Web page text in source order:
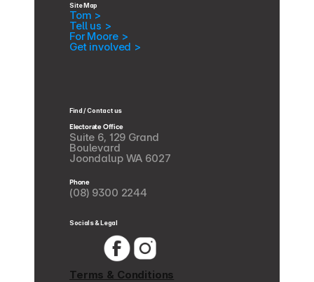
Site Map
Tom >
Tell us >
For Moore >
Get involved >
Find / Contact us
Electorate Office
Suite 6, 129 Grand
Boulevard
Joondalup WA 6027
Phone
(08) 9300 2244
Socials & Legal
Terms & Conditions